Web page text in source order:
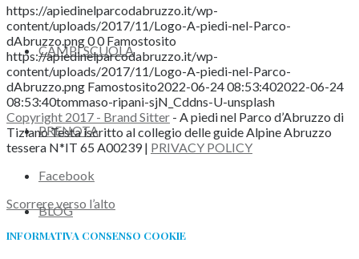
CAMPI SCUOLA
PRENOTA
BLOG
https://apiedinelparcodabruzzo.it/wp-
content/uploads/2017/11/Logo-A-piedi-nel-Parco-
dAbruzzo.png00 Famostosito
https://apiedinelparcodabruzzo.it/wp-
content/uploads/2017/11/Logo-A-piedi-nel-Parco-
dAbruzzo.png Famostosito2022-06-24 08:53:402022-06-24
08:53:40tommaso-ripani-sjN_Cddns-U-unsplash
Copyright 2017 - Brand Sitter - A piedi nel Parco d’Abruzzo di
Tiziano Testa iscritto al collegio delle guide Alpine Abruzzo
tessera N*IT 65 A00239 | PRIVACY POLICY
Facebook
Scorrere verso l’alto
INFORMATIVA CONSENSO COOKIE